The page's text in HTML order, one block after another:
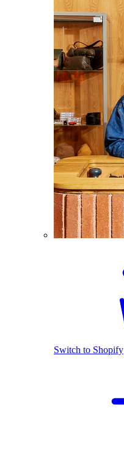
Switch to Shopify